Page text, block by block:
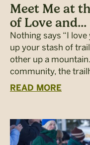
Meet Me at
of Love and...
Nothing says “I
up your stash of
other up a
community, the
READ MORE